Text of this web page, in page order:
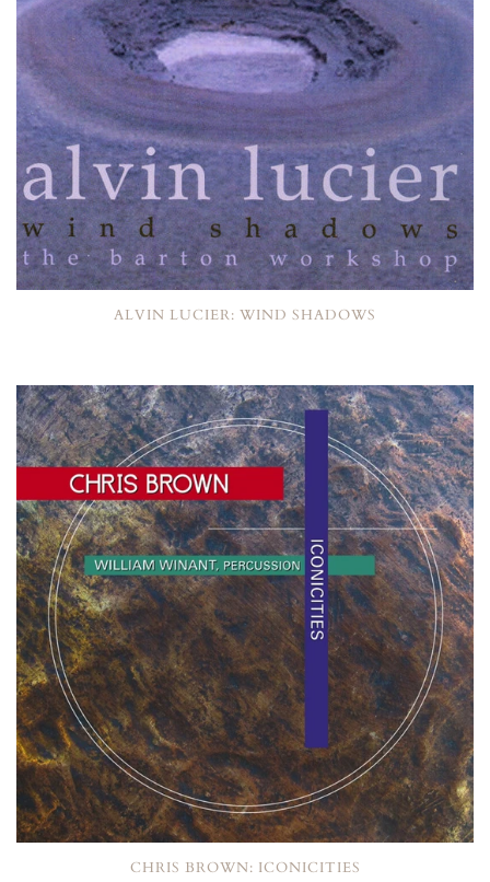
ALVIN LUCIER: WIND SHADOWS
CHRIS BROWN: ICONICITIES